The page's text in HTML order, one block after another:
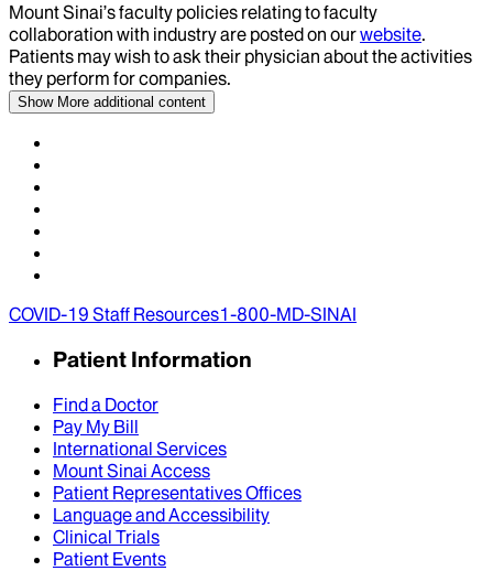
Mount Sinai’s faculty policies relating to faculty
collaboration with industry are posted on ourwebsite.
Patients may wish to ask their physician about the activities
they perform for companies.
Show More additional content
COVID-19 Staff Resources1-800-MD-SINAI
Patient Information
Find a Doctor
Pay My Bill
International Services
Mount Sinai Access
Patient Representatives Offices
Language and Accessibility
Clinical Trials
Patient Events